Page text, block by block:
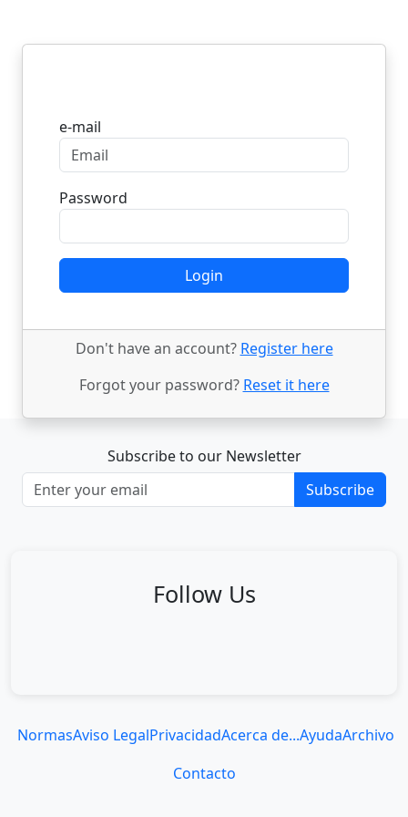
e-mail
Password
Login
Don't have an account? Register here
Forgot your password? Reset it here
Subscribe to our Newsletter
Subscribe
Follow Us
NormasAviso LegalPrivacidadAcerca de...AyudaArchivo
Contacto